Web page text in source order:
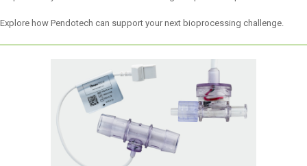
Explore how Pendotech can support your next bioprocessing challenge.